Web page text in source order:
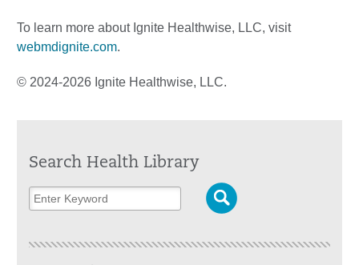
To learn more about Ignite Healthwise, LLC, visit
webmdignite.com.
© 2024-2026 Ignite Healthwise, LLC.
Search Health Library